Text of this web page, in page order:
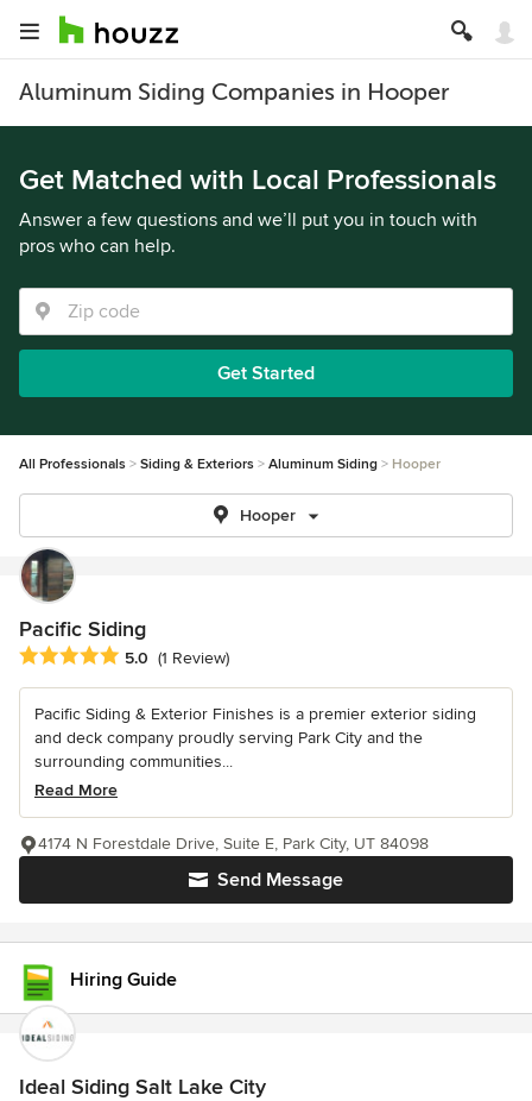
Aluminum Siding Companies in Hooper
Get Matched with Local Professionals
Answer a few questions and we’ll put you in touch with
pros who can help.
Get Started
All Professionals Siding & Exteriors Aluminum Siding Hooper
Hooper
Pacific Siding
Average rating: 5 out of 5 stars
5.0 (1 Review)
Pacific Siding & Exterior Finishes is a premier exterior siding
and deck company proudly serving Park City and the
surrounding communities...
Read More
Send Message
4174 N Forestdale Drive, Suite E, Park City, UT 84098
Hiring Guide
Ideal Siding Salt Lake City